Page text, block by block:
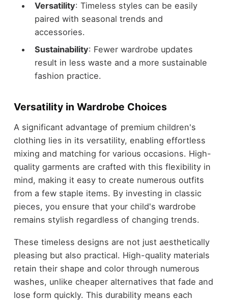
Versatility: Timeless styles can be easily
paired with seasonal trends and
accessories.
Sustainability: Fewer wardrobe updates
result in less waste and a more sustainable
fashion practice.
Versatility in Wardrobe Choices
A significant advantage of premium children's
clothing lies in its versatility, enabling effortless
mixing and matching for various occasions. High-
quality garments are crafted with this flexibility in
mind, making it easy to create numerous outfits
from a few staple items. By investing in classic
pieces, you ensure that your child's wardrobe
remains stylish regardless of changing trends.
These timeless designs are not just aesthetically
pleasing but also practical. High-quality materials
retain their shape and color through numerous
washes, unlike cheaper alternatives that fade and
lose form quickly. This durability means each